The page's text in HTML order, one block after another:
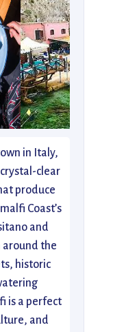
in Italy,
clear
produce
Coast’s
and
around the
historic
is a perfect
and